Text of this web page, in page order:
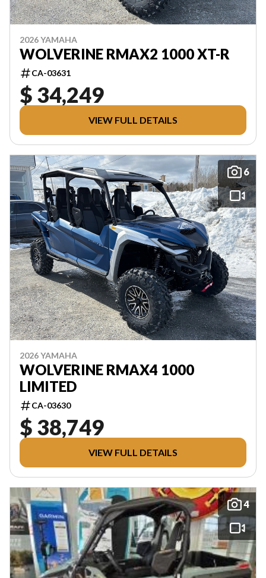
2026 YAMAHA
WOLVERINE RMAX2 1000 XT-R
CA-03631
$ 34,249
VIEW FULL DETAILS
6
2026 YAMAHA
WOLVERINE RMAX4 1000
LIMITED
CA-03630
$ 38,749
VIEW FULL DETAILS
4